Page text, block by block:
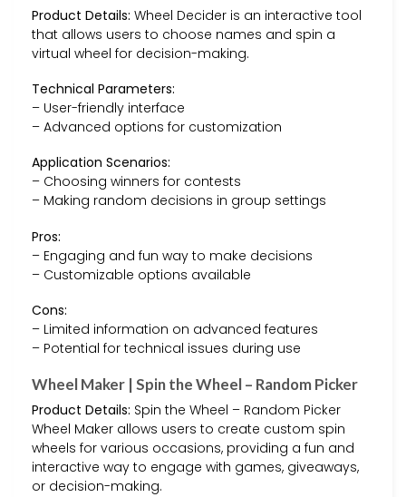
Product Details: Wheel Decider is an interactive tool
that allows users to choose names and spin a
virtual wheel for decision-making.
Technical Parameters:
– User-friendly interface
– Advanced options for customization
Application Scenarios:
– Choosing winners for contests
– Making random decisions in group settings
Pros:
– Engaging and fun way to make decisions
– Customizable options available
Cons:
– Limited information on advanced features
– Potential for technical issues during use
Wheel Maker | Spin the Wheel – Random Picker
Product Details: Spin the Wheel – Random Picker
Wheel Maker allows users to create custom spin
wheels for various occasions, providing a fun and
interactive way to engage with games, giveaways,
or decision-making.